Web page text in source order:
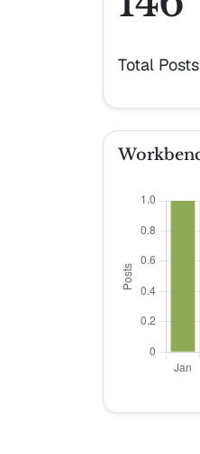
Total Posts